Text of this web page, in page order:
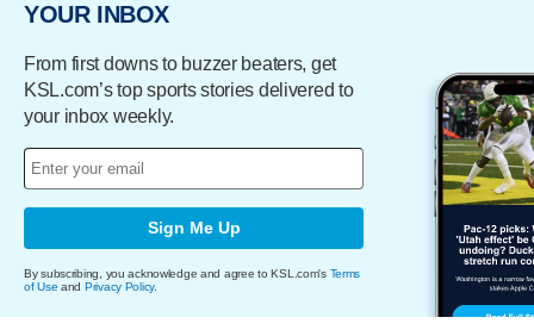
YOUR INBOX
From first downs to buzzer beaters, get
KSL.com’s top sports stories delivered to
your inbox weekly.
Sign Me Up
By subscribing, you acknowledge and agree to KSL.com's Terms
of Use and Privacy Policy.